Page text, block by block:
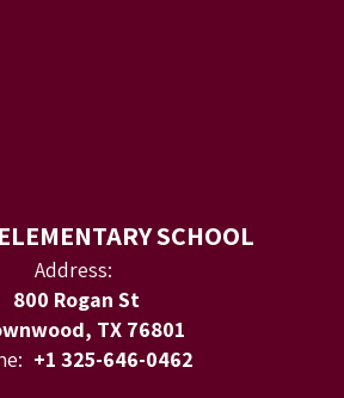
SCHOOL
Address:
800 Rogan St
TX 76801
+1 325-646-0462